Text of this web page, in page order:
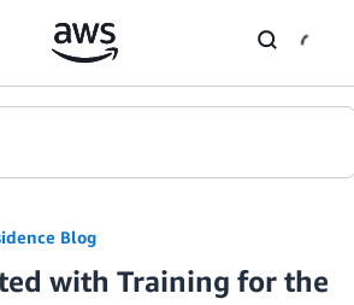
Blog
with Training for the